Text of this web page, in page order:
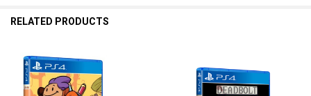
RELATED PRODUCTS
Related
Products